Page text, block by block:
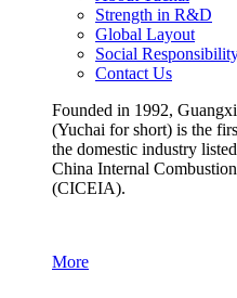
Strength in R&D
Global Layout
Social
Contact Us
Founded in 1992,
(Yuchai for short) is the
the domestic industry
China Internal
(CICEIA).
More